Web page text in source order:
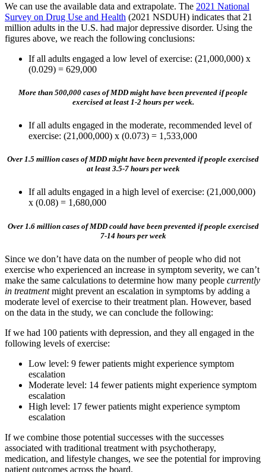
We can use the available data and extrapolate. The 2021 National
Survey on Drug Use and Health (2021 NSDUH) indicates that 21
million adults in the U.S. had major depressive disorder. Using the
figures above, we reach the following conclusions:
If all adults engaged a low level of exercise: (21,000,000) x
(0.029) = 629,000
More than 500,000 cases of MDD might have been prevented if people
exercised at least 1-2 hours per week.
If all adults engaged in the moderate, recommended level of
exercise: (21,000,000) x (0.073) = 1,533,000
Over 1.5 million cases of MDD might have been prevented if people exercised
at least 3.5-7 hours per week
If all adults engaged in a high level of exercise: (21,000,000)
x (0.08) = 1,680,000
Over 1.6 million cases of MDD could have been prevented if people exercised
7-14 hours per week
Since we don’t have data on the number of people who did not
exercise who experienced an increase in symptom severity, we can’t
make the same calculations to determine how many people currently
in treatmentmight prevent an escalation in symptoms by adding a
moderate level of exercise to their treatment plan. However, based
on the data in the study, we can conclude the following:
If we had 100 patients with depression, and they all engaged in the
following levels of exercise:
Low level: 9 fewer patients might experience symptom
escalation
Moderate level: 14 fewer patients might experience symptom
escalation
High level: 17 fewer patients might experience symptom
escalation
If we combine those potential successes with the successes
associated with traditional treatment with psychotherapy,
medication, and lifestyle changes, we see the potential for improving
patient outcomes across the board.